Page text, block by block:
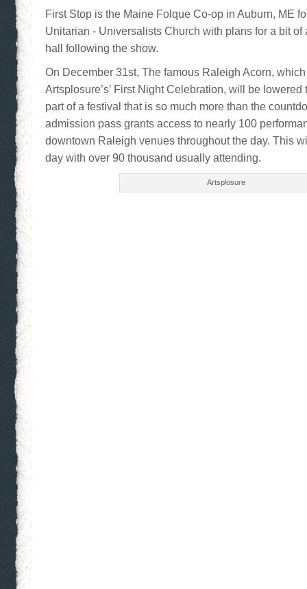
First Stop is the Maine Folque Co-op in Auburn, ME
Unitarian - Universalists Church with plans for a bit of
hall following the show.
On December 31st, The famous Raleigh Acorn,
Artsplosure’s’ First Night Celebration, will be lowered
part of a festival that is so much more than the
admission pass grants access to nearly 100
downtown Raleigh venues throughout the day. This
day with over 90 thousand usually attending.
Artsplosure